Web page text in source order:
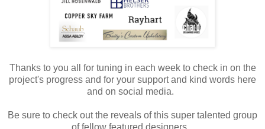
Thanks to you all for tuning in each week to check in on the
project's progress and for your support and kind words here
and on social media.
Be sure to check out the reveals of this super talented group
of fellow featured designers.